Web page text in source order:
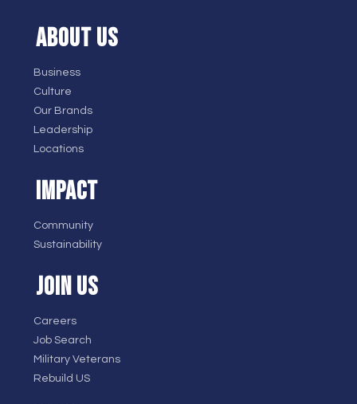
ABOUT US
Business
Culture
Our Brands
Leadership
Locations
IMPACT
Community
Sustainability
JOIN US
Careers
Job Search
Military Veterans
Rebuild US